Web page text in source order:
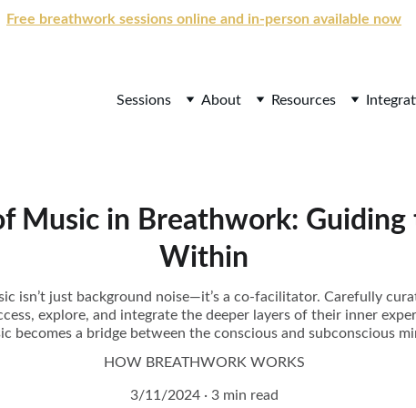
Free breathwork sessions online and in-person available now
Sessions About Resources
Music in Breathwork: Guiding
Within
isn’t just background noise—it’s a co-facilitator. Carefully
explore, and integrate the deeper layers of their inner
becomes a bridge between the conscious and subconscious
HOW BREATHWORK WORKS
3/11/2024 3 min read